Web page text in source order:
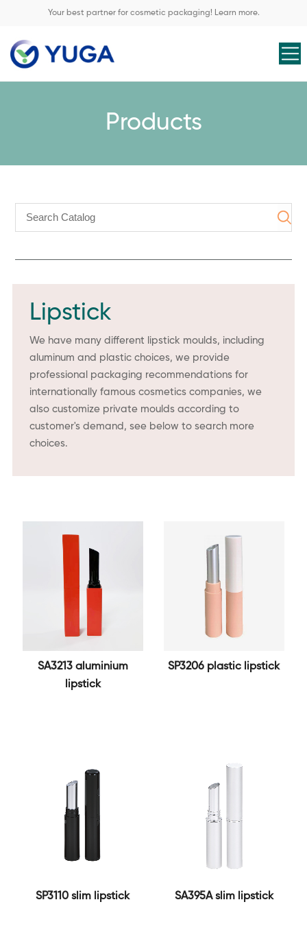
Your best partner for cosmetic packaging! Learn more.
Products
Lipstick
We have many different lipstick moulds, including
aluminum and plastic choices, we provide
professional packaging recommendations for
internationally famous cosmetics companies, we
also customize private moulds according to
customer's demand, see below to search more
choices.
SA3213 aluminium
lipstick
SP3206 plastic lipstick
SP3110 slim lipstick SA395A slim lipstick